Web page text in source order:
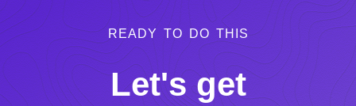
READY TO DO THIS
Let's get